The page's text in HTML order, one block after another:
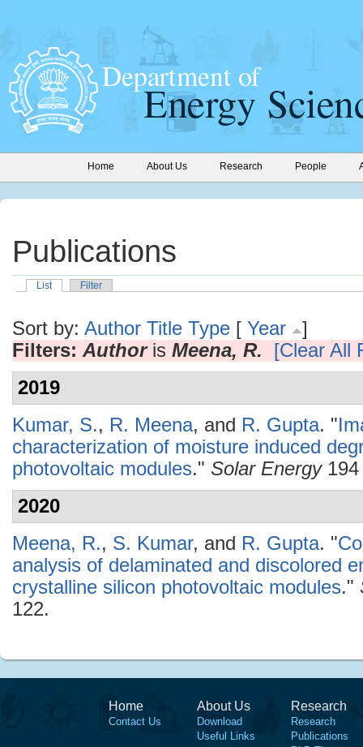
Home About Us Research People
Publications
List Filter
Sort by: Author Title Type [ Year
]
Filters: Authoris Meena, R.
[Clear All
2019
Kumar, S., R. Meena, and R. Gupta. "
characterization of moisture induced
photovoltaic modules." Solar Energy194
2020
Meena, R., S. Kumar, and R. Gupta. "
analysis of delaminated and discolored
crystalline silicon photovoltaic modules."
122.
Home
Contact Us
About Us
Download
Useful Links
Research
Research
Publications